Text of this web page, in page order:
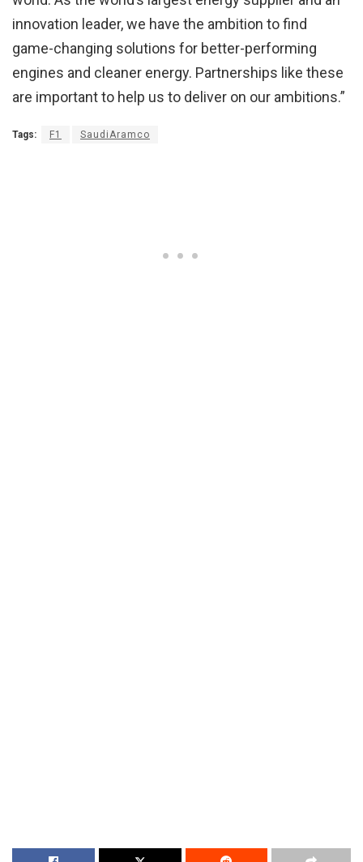
innovation leader, we have the ambition to find
game-changing solutions for better-performing
engines and cleaner energy. Partnerships like these
are important to help us to deliver on our ambitions.”
Tags: F1 SaudiAramco